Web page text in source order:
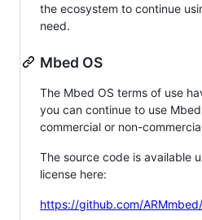
the ecosystem to continue
need.
Mbed OS
The Mbed OS terms of use
you can continue to use
commercial or non-
The source code is available
license here:
https://github.com/